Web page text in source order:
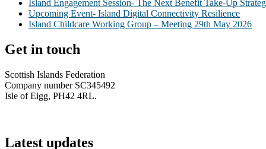
Island Engagement Session- The Next Benefit Take-Up
Upcoming Event- Island Digital Connectivity Resilience
Island Childcare Working Group – Meeting 29th May 2026
Get in touch
Scottish Islands Federation
Company number SC345492
Isle of Eigg, PH42 4RL.
Latest updates